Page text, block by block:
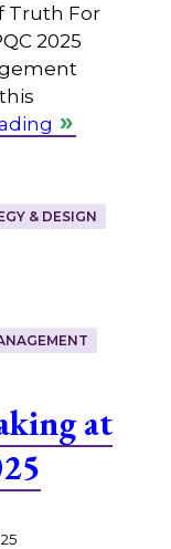
Truth For
2025
& DESIGN
at